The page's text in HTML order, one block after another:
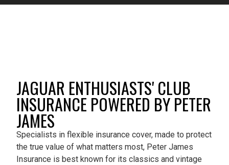
JAGUAR ENTHUSIASTS' CLUB
INSURANCE POWERED BY PETER
JAMES
Specialists in flexible insurance cover, made to protect
the true value of what matters most, Peter James
Insurance is best known for its classics and vintage